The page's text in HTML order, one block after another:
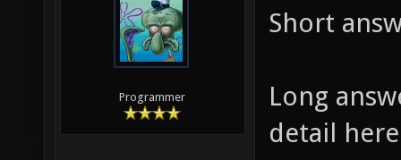
Programmer
Short
Long
detail